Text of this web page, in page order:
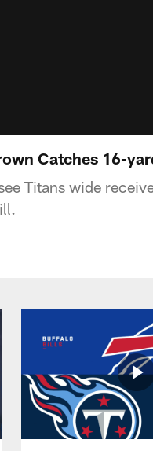
Catches 16-
Titans wide